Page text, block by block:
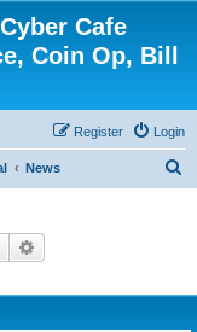
Cafe
Coin Op, Bill
Login
Register
News
Search